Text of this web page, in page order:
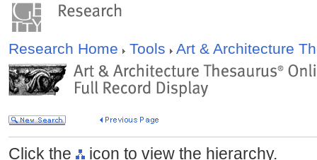
Research Home Tools Art & Architecture
Click the icon to view the hierarchy.